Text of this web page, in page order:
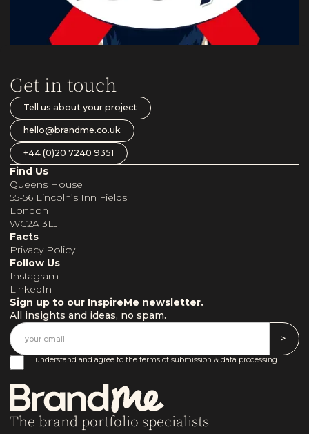
Get in touch
Tell us about your project
hello@brandme.co.uk
+44 (0)20 7240 9351
Find Us
Queens House
55-56 Lincoln’s Inn Fields
London
WC2A 3LJ
Facts
Privacy Policy
Follow Us
Instagram
LinkedIn
Sign up to our InspireMe newsletter.
All insights and ideas, no spam.
I understand and agree to the terms of submission & data processing.
The brand portfolio specialists